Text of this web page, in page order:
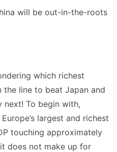
will be out-in-the-roots
which richest
the line to beat Japan and
next! To begin with,
largest and richest
touching approximately
does not make up for